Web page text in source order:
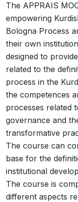
The APPRAIS
empowering
Bologna Process
their own
designed to
related to the
process in the
the competences
processes related
governance and
transformative
The course can
base for the
institutional
The course is
different aspects